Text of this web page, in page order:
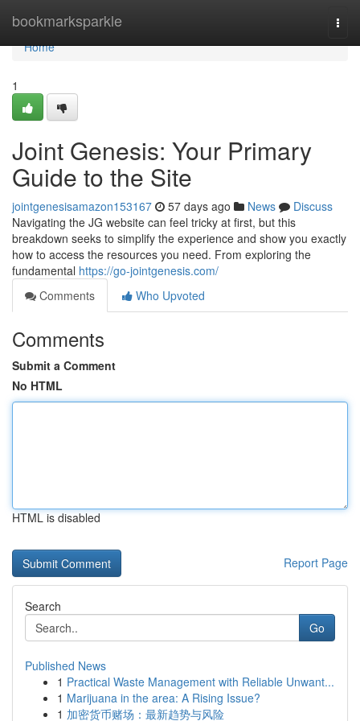
bookmarksparkle
Home
Home
1
Joint Genesis: Your Primary
Guide to the Site
jointgenesisamazon153167 57 days ago News
Discuss
Navigating the JG website can feel tricky at first, but this
breakdown seeks to simplify the experience and show you exactly
how to access the resources you need. From exploring the
fundamental https://go-jointgenesis.com/
Comments
Who Upvoted
Comments
Submit a Comment
No HTML
HTML is disabled
Report Page
Search
Go
Published News
1 Practical Waste Management with Reliable Unwant...
1 Marijuana in the area: A Rising Issue?
1 加密货币赌场：最新趋势与风险